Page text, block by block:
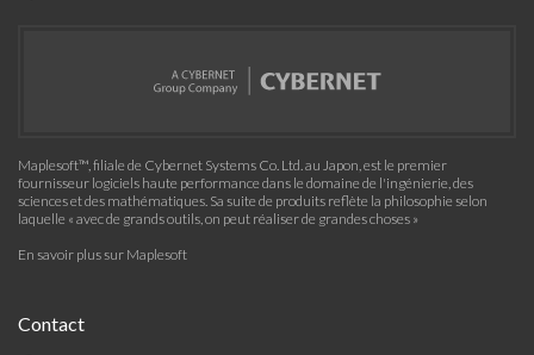
Maplesoft™, filiale de Cybernet Systems Co. Ltd. au Japon, est le premier
fournisseur logiciels haute performance dans le domaine de l'ingénierie, des
sciences et des mathématiques. Sa suite de produits reflète la philosophie selon
laquelle « avec de grands outils, on peut réaliser de grandes choses »
En savoir plus sur Maplesoft
Contact